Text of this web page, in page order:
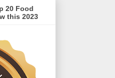
20 Food
this 2023